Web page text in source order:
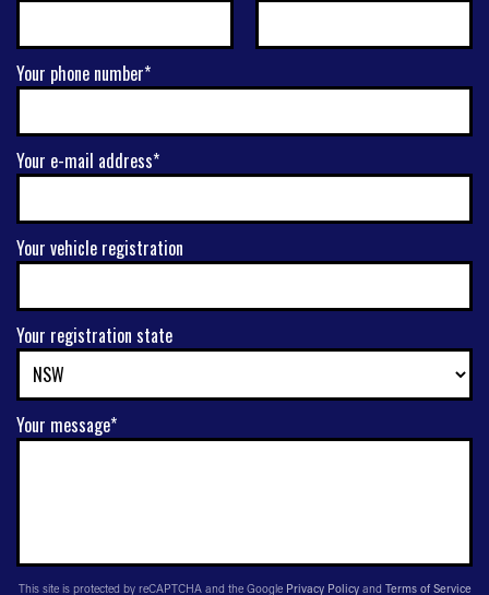
Your phone number*
Your e-mail address*
Your vehicle registration
Your registration state
Your message*
This site is protected by reCAPTCHA and the Google Privacy Policy and Terms of Service